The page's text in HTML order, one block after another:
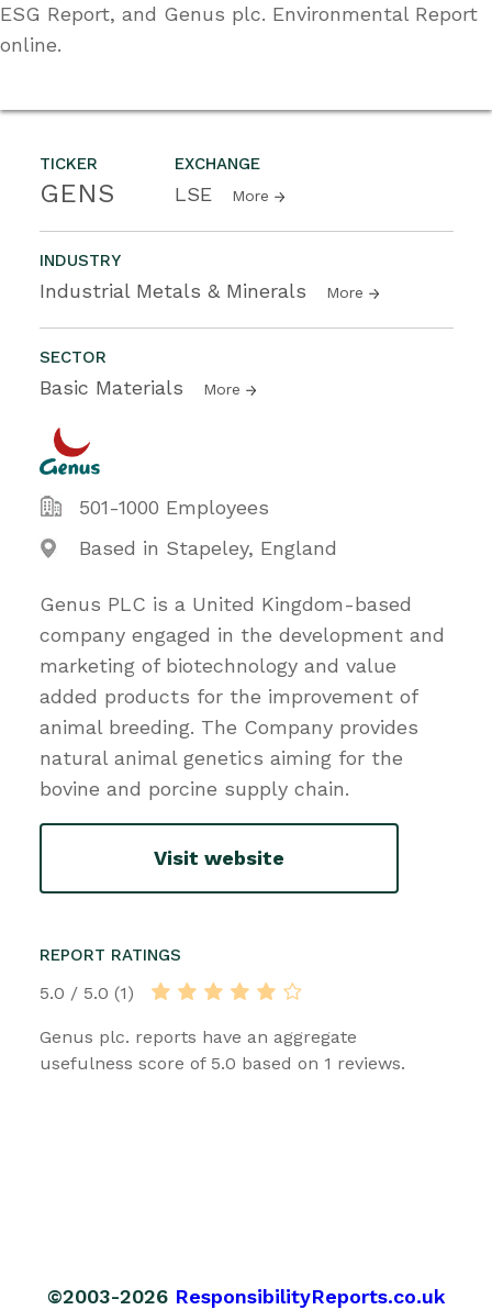
TICKER
GENS
EXCHANGE
LSE More
INDUSTRY
Industrial Metals & Minerals More
SECTOR
Basic Materials More
501-1000 Employees
Based in Stapeley, England
Genus PLC is a United Kingdom-based
company engaged in the development and
marketing of biotechnology and value
added products for the improvement of
animal breeding. The Company provides
natural animal genetics aiming for the
bovine and porcine supply chain.
Visit website
REPORT RATINGS
5.0 / 5.0 (1)
Genus plc. reports have an aggregate
usefulness score of 5.0 based on 1 reviews.
ESG Report, and Genus plc. Environmental Report
online.
©2003-2026 ResponsibilityReports.co.uk